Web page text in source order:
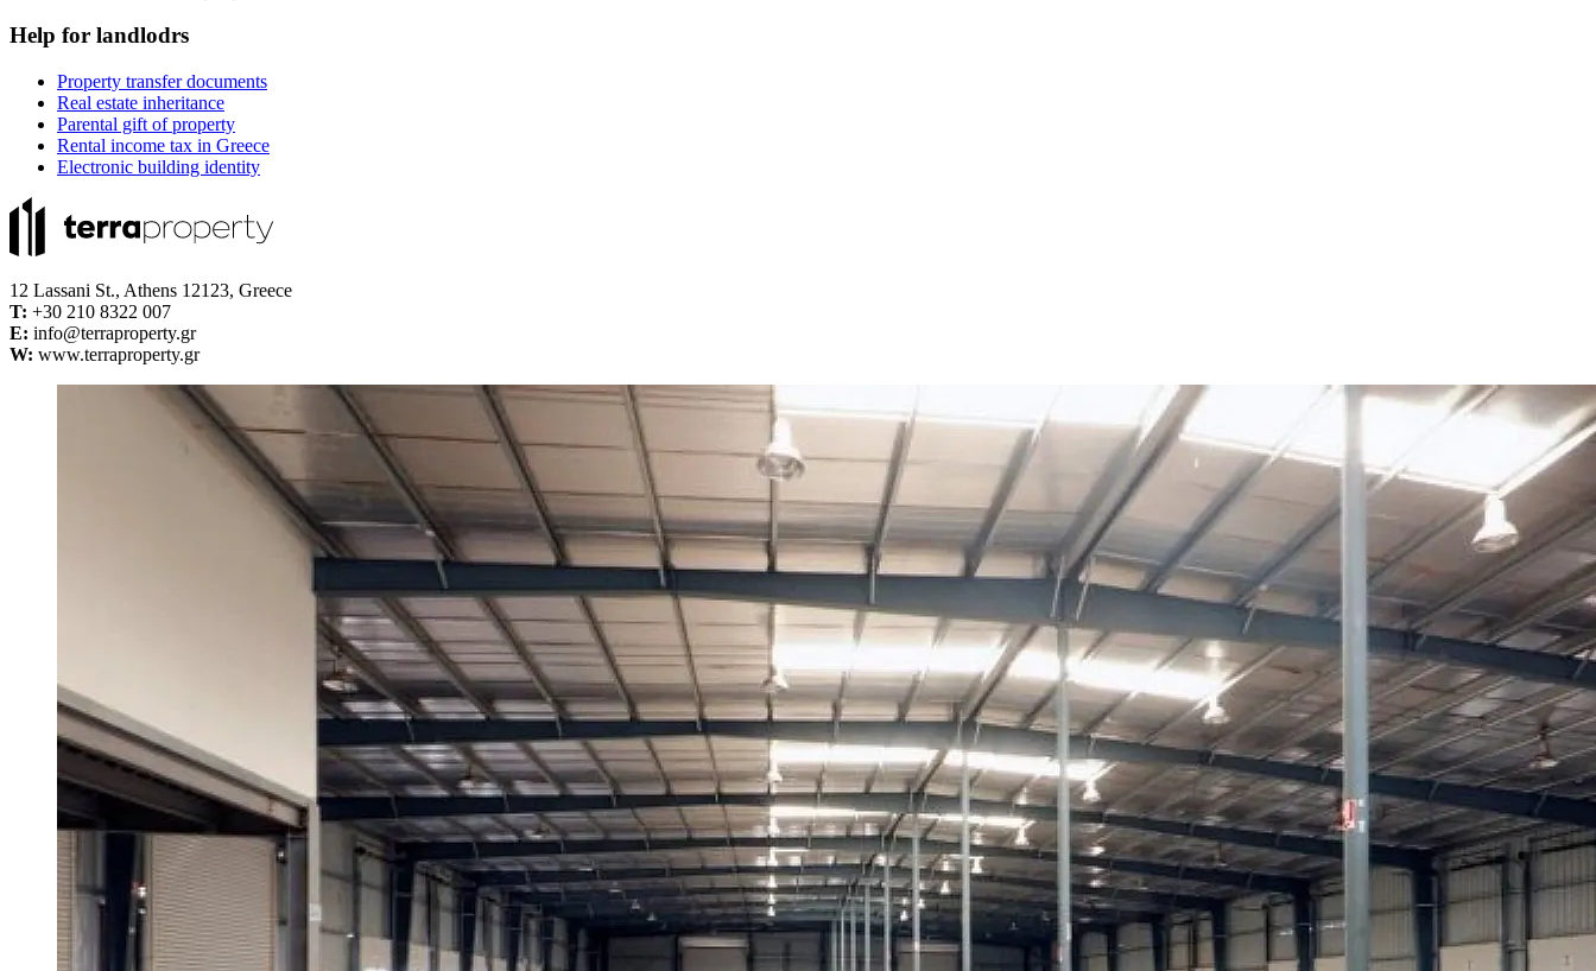
Help for landlodrs
Property transfer documents
Real estate inheritance
Parental gift of property
Rental income tax in Greece
Electronic building identity
12 Lassani St., Athens 12123, Greece
Τ: +30 210 8322 007
E: info@terraproperty.gr
W: www.terraproperty.gr